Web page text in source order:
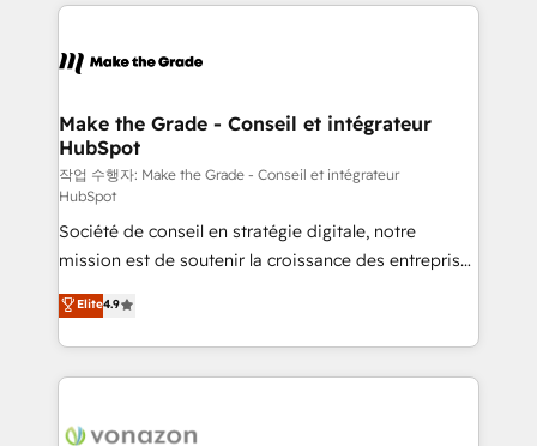
un échange dédié.
day one, our team takes the time to deeply
strategies that deliver impactful results. Our mission
is to empower you to unlock HubSpot’s full potential
—faster. Through expert training, unmatched
responsiveness, and ongoing support, we equip
your team to adopt new systems with confidence
and achieve a unified, data-driven approach to
customer engagement.
Make the Grade - Conseil et intégrateur
HubSpot
작업 수행자: Make the Grade - Conseil et intégrateur
HubSpot
Société de conseil en stratégie digitale, notre
mission est de soutenir la croissance des entreprises
B2B à travers l’acquisition de nouveaux clients,
l'intégration CRM et le développement des revenus
auprès de vos comptes existants. En France et à
l'international, nous travaillons avec des ETI
delà d’une simple transformation digitale et des
Elite4.9